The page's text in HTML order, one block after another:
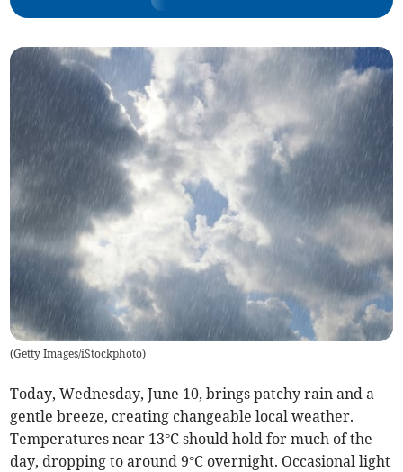
(Getty Images/iStockphoto)
Today, Wednesday, June 10, brings patchy rain and a
gentle breeze, creating changeable local weather.
Temperatures near 13°C should hold for much of the
day, dropping to around 9°C overnight. Occasional light